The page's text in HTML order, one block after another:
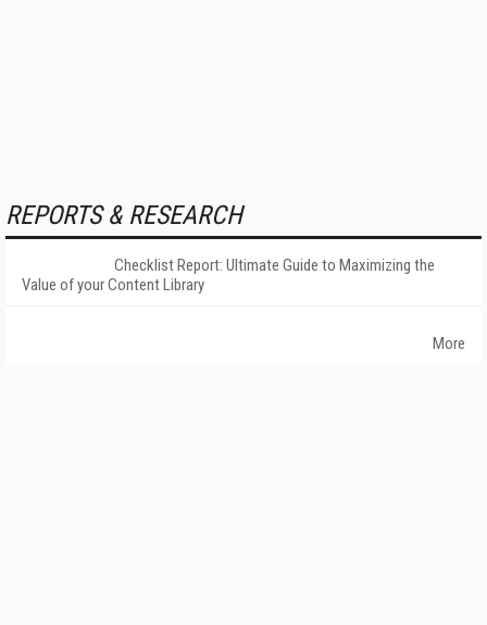
REPORTS & RESEARCH
Checklist Report: Ultimate Guide to Maximizing the
Value of your Content Library
More